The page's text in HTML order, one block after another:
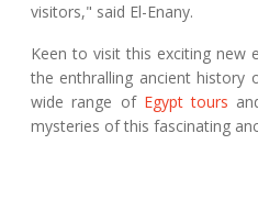
visitors," said El-Enany.
Keen to visit this exciting new
the enthralling ancient history
wide range of Egypt tours
mysteries of this fascinating